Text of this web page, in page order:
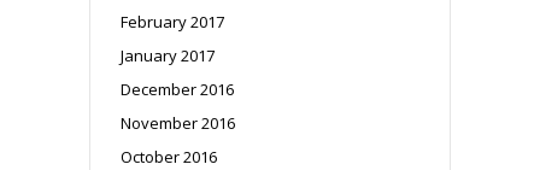
February 2017
January 2017
December 2016
November 2016
October 2016